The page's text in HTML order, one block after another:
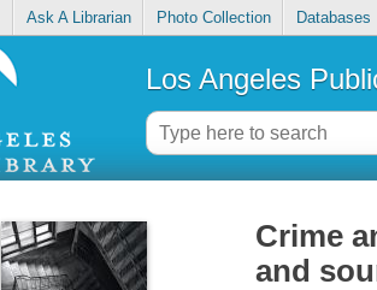
Ask A Librarian Photo Collection Databases
Los Angeles
Crime
and